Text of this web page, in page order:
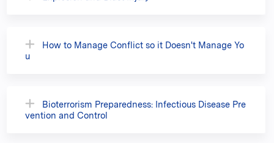
How to Manage Conflict so it Doesn't Manage Yo
u
Bioterrorism Preparedness: Infectious Disease Pre
vention and Control